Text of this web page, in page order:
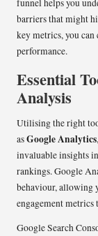
funnel helps you
barriers that might
key metrics, you
performance.
Essential
Analysis
Utilising the right
asGoogle Analytics,
invaluable insights
rankings. Google
behaviour, allowing
engagement
Google Search